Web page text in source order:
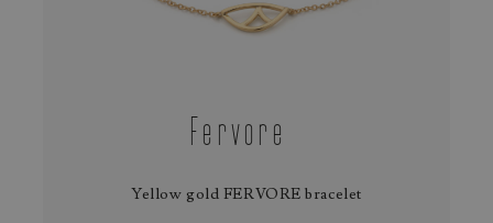
Fervore
Yellow gold FERVORE bracelet